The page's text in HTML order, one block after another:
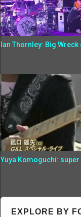
Ian Thornley: Big
Yuya Komoguchi:
EXPLORE BY